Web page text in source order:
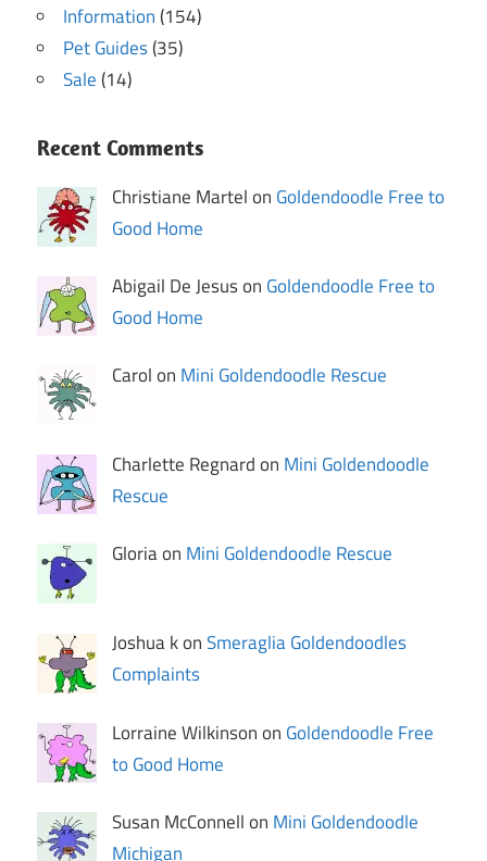
Information(154)
Pet Guides(35)
Sale(14)
Recent Comments
Christiane Martel on Goldendoodle Free to
Good Home
Abigail De Jesus on Goldendoodle Free to
Good Home
Carol on Mini Goldendoodle Rescue
Charlette Regnard on Mini Goldendoodle
Rescue
Gloria on Mini Goldendoodle Rescue
Joshua k onSmeraglia Goldendoodles
Complaints
Lorraine Wilkinson on Goldendoodle Free
to Good Home
Susan McConnell on Mini Goldendoodle
Michigan